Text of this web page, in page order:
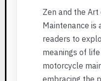
Zen and the
Maintenance is
readers to
meanings of
motorcycle
embracing the